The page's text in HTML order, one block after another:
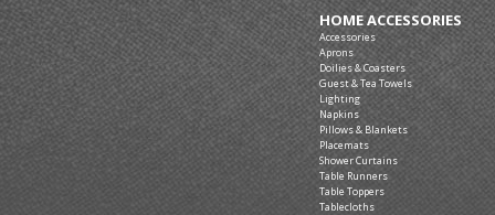
HOME ACCESSORIES
Accessories
Aprons
Doilies & Coasters
Guest & Tea Towels
Lighting
Napkins
Pillows & Blankets
Placemats
Shower Curtains
Table Runners
Table Toppers
Tablecloths